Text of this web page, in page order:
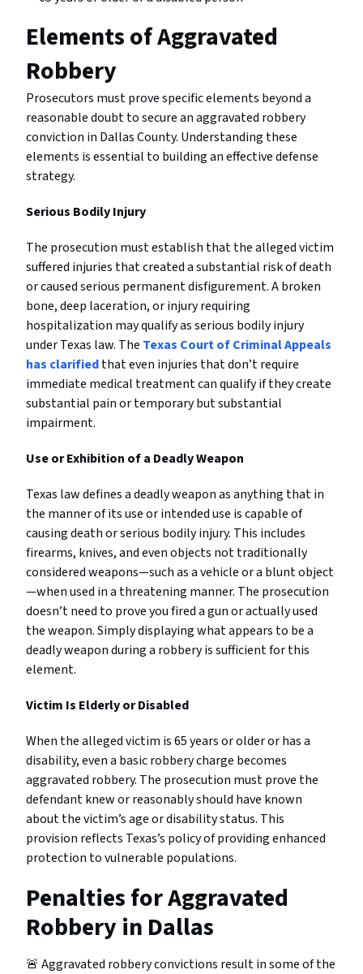
Elements of Aggravated
Robbery
Prosecutors must prove specific elements beyond a
reasonable doubt to secure an aggravated robbery
conviction in Dallas County. Understanding these
elements is essential to building an effective defense
strategy.
Serious Bodily Injury
The prosecution must establish that the alleged victim
suffered injuries that created a substantial risk of death
or caused serious permanent disfigurement. A broken
bone, deep laceration, or injury requiring
hospitalization may qualify as serious bodily injury
under Texas law. The Texas Court of Criminal Appeals
has clarifiedthat even injuries that don’t require
immediate medical treatment can qualify if they create
substantial pain or temporary but substantial
impairment.
Use or Exhibition of a Deadly Weapon
Texas law defines a deadly weapon as anything that in
the manner of its use or intended use is capable of
causing death or serious bodily injury. This includes
firearms, knives, and even objects not traditionally
considered weapons—such as a vehicle or a blunt object
—when used in a threatening manner. The prosecution
doesn’t need to prove you fired a gun or actually used
the weapon. Simply displaying what appears to be a
deadly weapon during a robbery is sufficient for this
element.
Victim Is Elderly or Disabled
When the alleged victim is 65 years or older or has a
disability, even a basic robbery charge becomes
aggravated robbery. The prosecution must prove the
defendant knew or reasonably should have known
about the victim’s age or disability status. This
provision reflects Texas’s policy of providing enhanced
protection to vulnerable populations.
Penalties for Aggravated
Robbery in Dallas
🚨 Aggravated robbery convictions result in some of the